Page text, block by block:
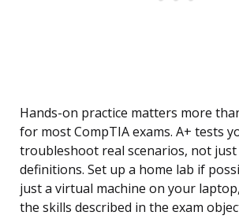
Hands-on practice matters more
for most CompTIA exams. A+ tests
troubleshoot real scenarios, not just
definitions. Set up a home lab if
just a virtual machine on your
the skills described in the exam